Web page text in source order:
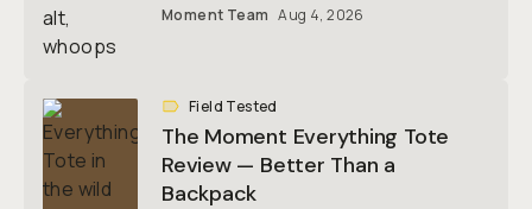
Moment Team Aug 4, 2026
Field Tested
The Moment Everything Tote
Review — Better Than a
Backpack